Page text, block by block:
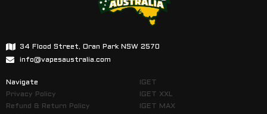
34 Flood Street, Oran Park NSW 2570
info@vapesaustralia.com
Navigate
Privacy Policy
Refund & Return Policy
IGET
IGET XXL
IGET MAX